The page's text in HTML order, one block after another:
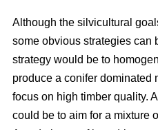
Although the silvicultural
some obvious strategies can
strategy would be to
produce a conifer dominated
focus on high timber quality.
could be to aim for a mixture